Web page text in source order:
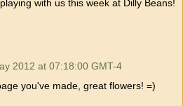
with us this week at Dilly Beans!
2012 at 07:18:00 GMT-4
you've made, great flowers! =)